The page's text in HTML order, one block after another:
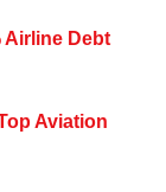
Airline Debt
Aviation